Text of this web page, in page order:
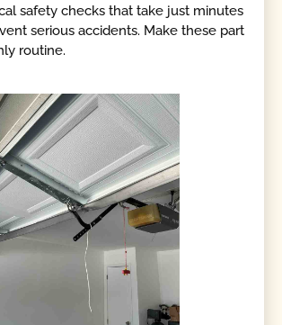
safety checks that take just minutes
serious accidents. Make these part
routine.